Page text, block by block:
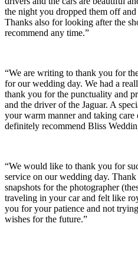
the night you dropped them off and
Thanks also for looking after the
recommend any time.”
“We are writing to thank you for
for our wedding day. We had a
thank you for the punctuality and
and the driver of the Jaguar. A
your warm manner and taking
definitely recommend Bliss
“We would like to thank you for
service on our wedding day.
snapshots for the photographer
traveling in your car and felt like
you for your patience and not
wishes for the future.”